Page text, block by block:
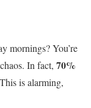
mornings? You’re
In fact, 70%
is alarming,